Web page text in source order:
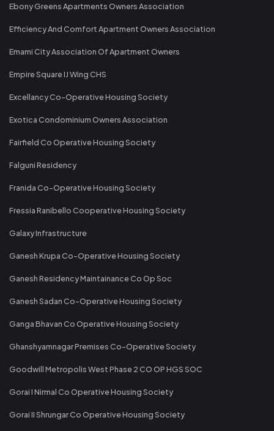
Ebony Greens Apartments Owners Association
Efficiency And Comfort Apartment Owners Association
Emami City Association Of Apartment Owners
Empire Square IJ Wing CHS
Excellancy Co-Operative Housing Society
Exotica Condominium Owners Association
Fairfield Co Operative Housing Society
Falguni Residency
Franida Co-Operative Housing Society
Fressia Ranibello Cooperative Housing Society
Galaxy Infrastructure
Ganesh Krupa Co-Operative Housing Society
Ganesh Residency Maintainance Co Op Soc
Ganesh Sadan Co-Operative Housing Society
Ganga Bhavan Co Operative Housing Society
Ghanshyamnagar Premises Co-Operative Society
Goodwill Metropolis West Phase 2 CO OP HGS SOC
Gorai I Nirmal Co Operative Housing Society
Gorai II Shrungar Co Operative Housing Society